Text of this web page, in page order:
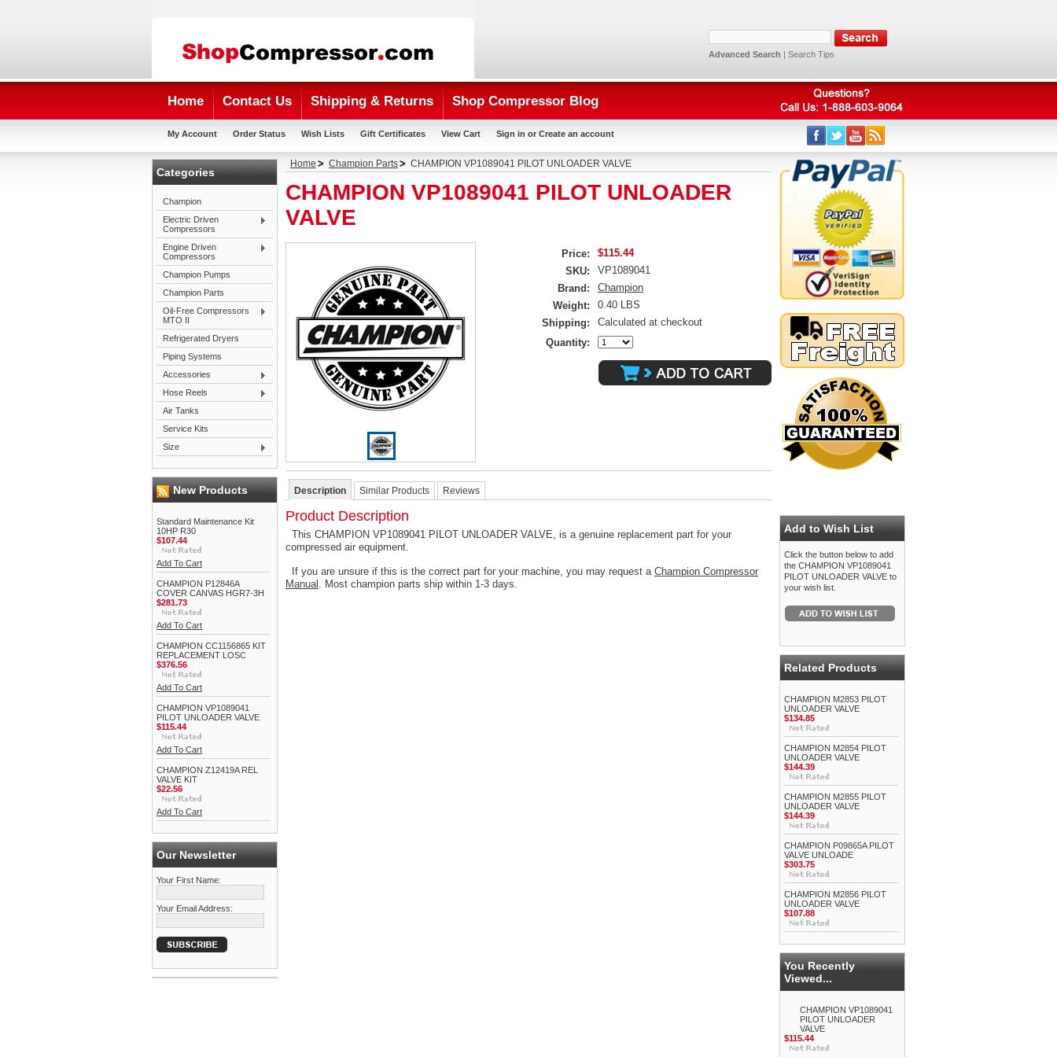
Advanced Search | Search Tips
Home Contact Us Shipping & Returns Shop Compressor Blog
My Account Order Status Wish Lists Gift Certificates View Cart Sign in or Create an account
Categories
Champion
Electric Driven
Compressors
Engine Driven
Compressors
Champion Pumps
Champion Parts
Oil-Free Compressors
MTO II
Refrigerated Dryers
Piping Systems
Accessories
Hose Reels
Air Tanks
Service Kits
Size
New Products
Standard Maintenance Kit
10HP R30
$107.44
Add To Cart
CHAMPION P12846A
COVER CANVAS HGR7-3H
$281.73
Add To Cart
CHAMPION CC1156865 KIT
REPLACEMENT LOSC
$376.56
Add To Cart
CHAMPION VP1089041
PILOT UNLOADER VALVE
$115.44
Add To Cart
CHAMPION Z12419A REL
VALVE KIT
$22.56
Add To Cart
Our Newsletter
Your First Name:
Your Email Address:
Home Champion Parts CHAMPION VP1089041 PILOT UNLOADER VALVE
CHAMPION VP1089041 PILOT UNLOADER
VALVE
Price:
$115.44
SKU:
VP1089041
Brand:
Champion
Weight:
0.40 LBS
Shipping:
Calculated at checkout
Quantity:
Description Similar Products Reviews
Product Description
This CHAMPION VP1089041 PILOT UNLOADER VALVE, is a genuine replacement part for your
compressed air equipment.
If you are unsure if this is the correct part for your machine, you may request a Champion Compressor
Manual . Most champion parts ship within 1-3 days.
Add to Wish List
Click the button below to add
the CHAMPION VP1089041
PILOT UNLOADER VALVE to
your wish list.
Related Products
CHAMPION M2853 PILOT
UNLOADER VALVE
$134.85
CHAMPION M2854 PILOT
UNLOADER VALVE
$144.39
CHAMPION M2855 PILOT
UNLOADER VALVE
$144.39
CHAMPION P09865A PILOT
VALVE UNLOADE
$303.75
CHAMPION M2856 PILOT
UNLOADER VALVE
$107.88
You Recently
Viewed...
CHAMPION VP1089041
PILOT UNLOADER
VALVE
$115.44